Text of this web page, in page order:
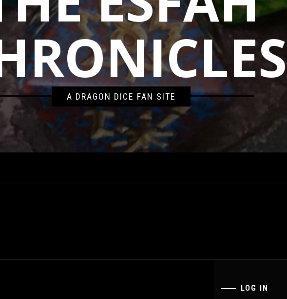
A DRAGON DICE FAN SITE
LOG IN